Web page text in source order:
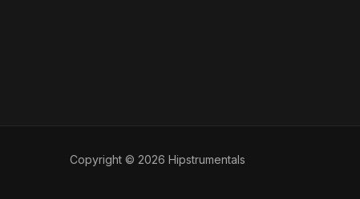
Copyright © 2026 Hipstrumentals